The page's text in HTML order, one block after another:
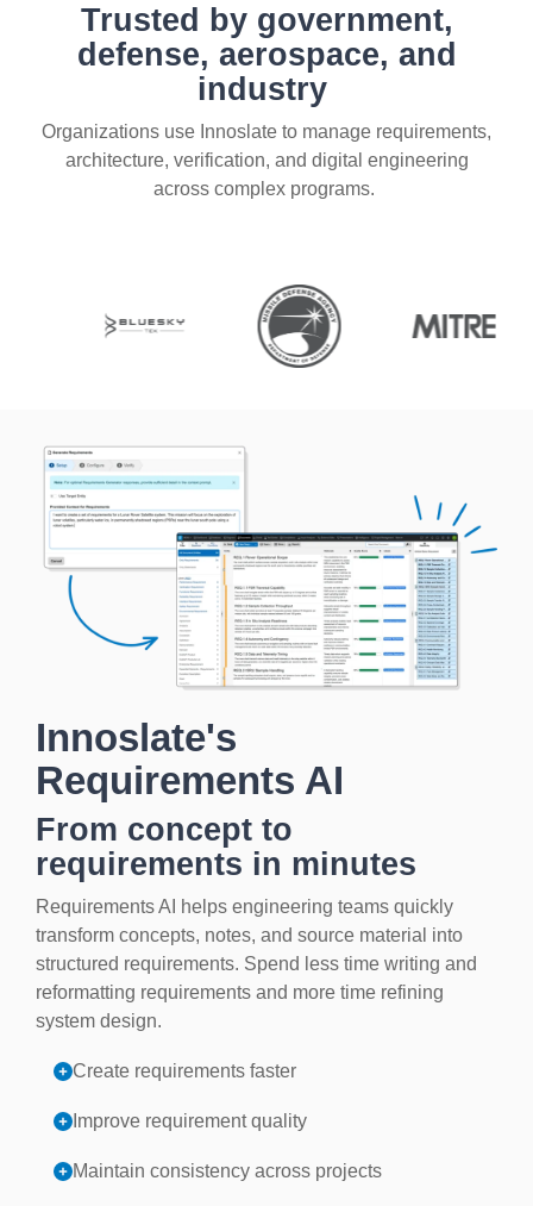
Trusted by government,
defense, aerospace, and
industry
Organizations use Innoslate to manage requirements,
architecture, verification, and digital engineering
across complex programs.
Innoslate's
Requirements AI
From concept to
requirements in minutes
Requirements AI helps engineering teams quickly
transform concepts, notes, and source material into
structured requirements. Spend less time writing and
reformatting requirements and more time refining
system design.
Create requirements faster
Improve requirement quality
Maintain consistency across projects